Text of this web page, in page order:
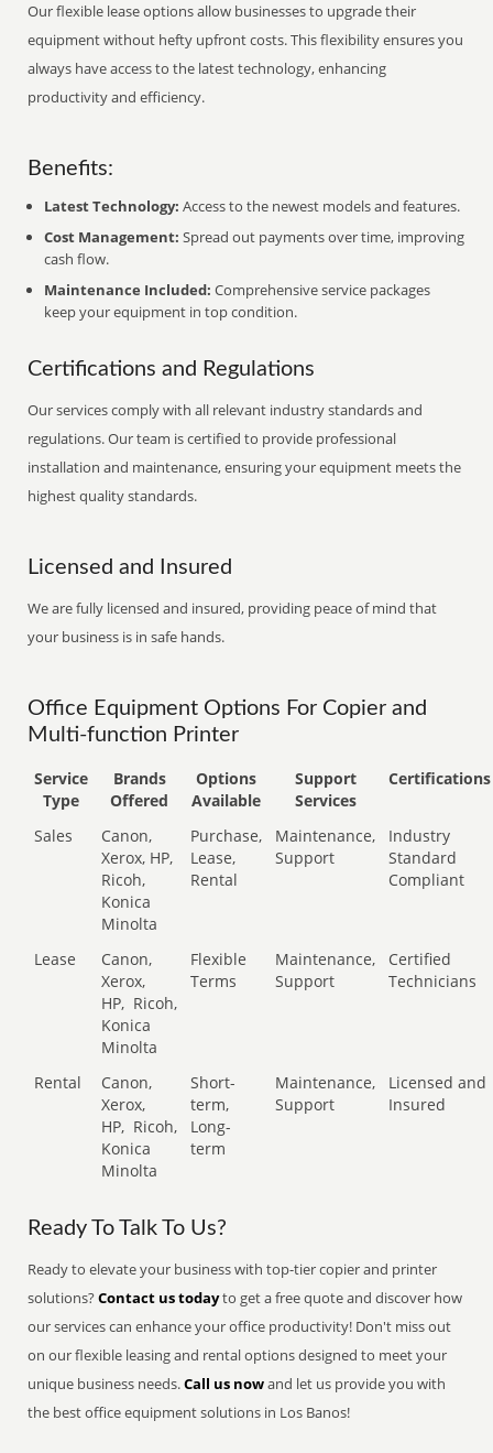
Our flexible lease options allow businesses to upgrade their
equipment without hefty upfront costs. This flexibility ensures you
always have access to the latest technology, enhancing
productivity and efficiency.
Benefits:
Latest Technology: Access to the newest models and features.
Cost Management: Spread out payments over time, improving
cash flow.
Maintenance Included: Comprehensive service packages
keep your equipment in top condition.
Certifications and Regulations
Our services comply with all relevant industry standards and
regulations. Our team is certified to provide professional
installation and maintenance, ensuring your equipment meets the
highest quality standards.
Licensed and Insured
We are fully licensed and insured, providing peace of mind that
your business is in safe hands.
Office Equipment Options For Copier and
Multi-function Printer
Service
Type
Brands
Offered
Options
Available
Support
Services
Certifications
Sales
Canon,
Xerox, HP,
Ricoh,
Konica
Minolta
Purchase,
Lease,
Rental
Maintenance,
Support
Industry
Standard
Compliant
Lease
Canon,
Xerox,
HP, Ricoh,
Konica
Minolta
Flexible
Terms
Maintenance,
Support
Certified
Technicians
Rental
Canon,
Xerox,
HP, Ricoh,
Konica
Minolta
Short-
term,
Long-
term
Maintenance,
Support
Licensed and
Insured
Ready To Talk To Us?
Ready to elevate your business with top-tier copier and printer
solutions?Contact us todayto get a free quote and discover how
our services can enhance your office productivity! Don't miss out
on our flexible leasing and rental options designed to meet your
unique business needs.Call us nowand let us provide you with
the best office equipment solutions in Los Banos!